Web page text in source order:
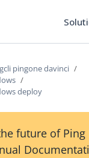
pingone davinci
deploy
future of